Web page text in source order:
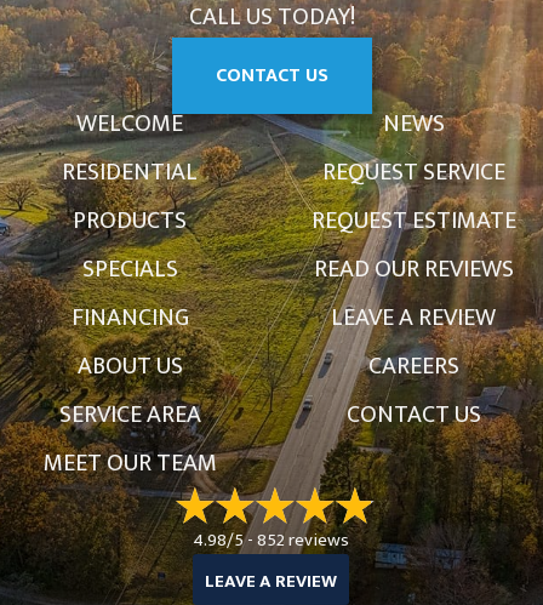
CALL US TODAY!
CONTACT US
WELCOME
RESIDENTIAL
PRODUCTS
SPECIALS
FINANCING
ABOUT US
SERVICE AREA
MEET OUR TEAM
NEWS
REQUEST SERVICE
REQUEST ESTIMATE
READ OUR REVIEWS
LEAVE A REVIEW
CAREERS
CONTACT US
4.98/5 -852 reviews
LEAVE A REVIEW